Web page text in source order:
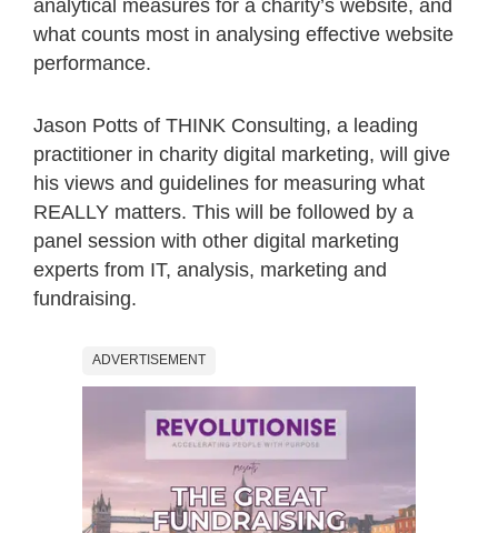
analytical measures for a charity’s website, and
what counts most in analysing effective website
performance.
Jason Potts of THINK Consulting, a leading
practitioner in charity digital marketing, will give
his views and guidelines for measuring what
REALLY matters. This will be followed by a
panel session with other digital marketing
experts from IT, analysis, marketing and
fundraising.
ADVERTISEMENT